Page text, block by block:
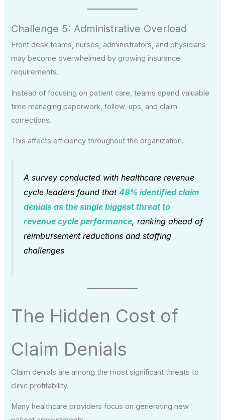
Challenge 5: Administrative Overload
Front desk teams, nurses, administrators, and physicians
may become overwhelmed by growing insurance
requirements.
Instead of focusing on patient care, teams spend valuable
time managing paperwork, follow-ups, and claim
corrections.
This affects efficiency throughout the organization.
A survey conducted with healthcare revenue
cycle leaders found that48% identified claim
denials as the single biggest threat to
revenue cycle performance, ranking ahead of
reimbursement reductions and staffing
challenges
The Hidden Cost of
Claim Denials
Claim denials are among the most significant threats to
clinic profitability.
Many healthcare providers focus on generating new